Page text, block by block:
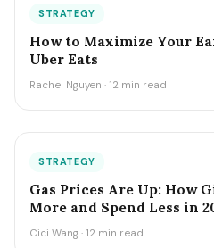
STRATEGY
How to Maximize Your
Uber Eats
Rachel Nguyen · 12 min read
STRATEGY
Gas Prices Are Up: How
More and Spend Less in
Cici Wang · 12 min read